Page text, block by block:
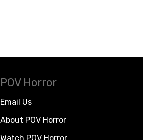
POV Horror
Email Us
About POV Horror